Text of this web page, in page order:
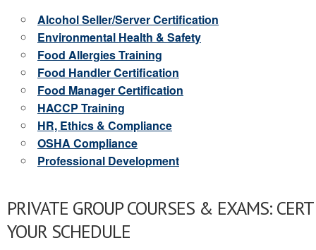
Alcohol Seller/Server Certification
Environmental Health & Safety
Food Allergies Training
Food Handler Certification
Food Manager Certification
HACCP Training
HR, Ethics & Compliance
OSHA Compliance
Professional Development
PRIVATE GROUP COURSES & EXAMS:
YOUR SCHEDULE